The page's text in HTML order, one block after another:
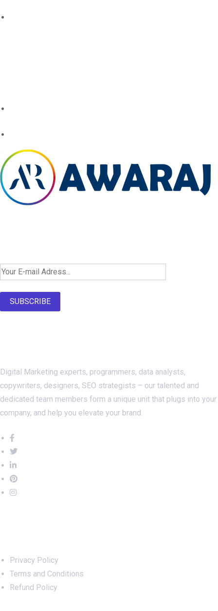
SUBSCRIBE
Digital Marketing experts, programmers, data analysts,
copywriters, designers, SEO strategists – our talented and
dedicated team members form a unique unit that plugs into your
company, and help you elevate your brand.
Privacy Policy
Terms and Conditions
Refund Policy